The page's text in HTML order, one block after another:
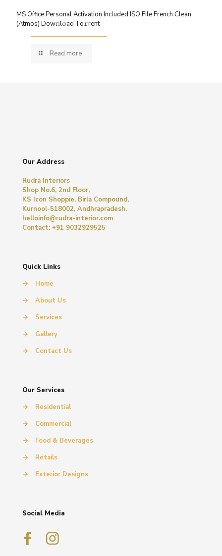
MS Office Personal Activation Included ISO File French Clean
(Atmos) Dow𝚗l𝚘ad To𝚛rent
Read more
Our Address
Rudra Interiors
Shop No.6, 2nd Floor,
KS Icon Shoppie, Birla Compound,
Kurnool-518002, Andhrapradesh.
helloinfo@rudra-interior.com
Contact: +91 9032929525
Quick Links
→
Home
→
About Us
→
Services
→
Gallery
→
Contact Us
Our Services
→
Residential
→
Commercial
→
Food & Beverages
→
Retails
→
Exterior Designs
Social Media